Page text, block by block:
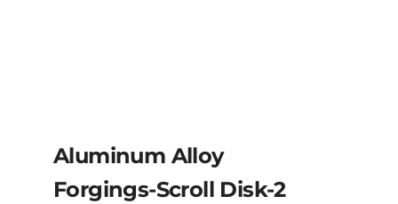
Aluminum Alloy
Forgings-Scroll Disk-2